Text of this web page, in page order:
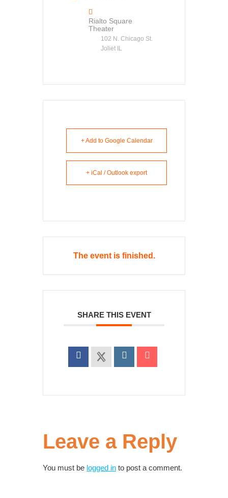
Rialto Square
Theater
102 N. Chicago St.
Joliet IL
+ Add to Google Calendar
+ iCal / Outlook export
The event is finished.
SHARE THIS EVENT
Leave a Reply
You must be logged in to post a comment.